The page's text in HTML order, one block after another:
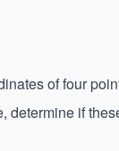
of four
determine if